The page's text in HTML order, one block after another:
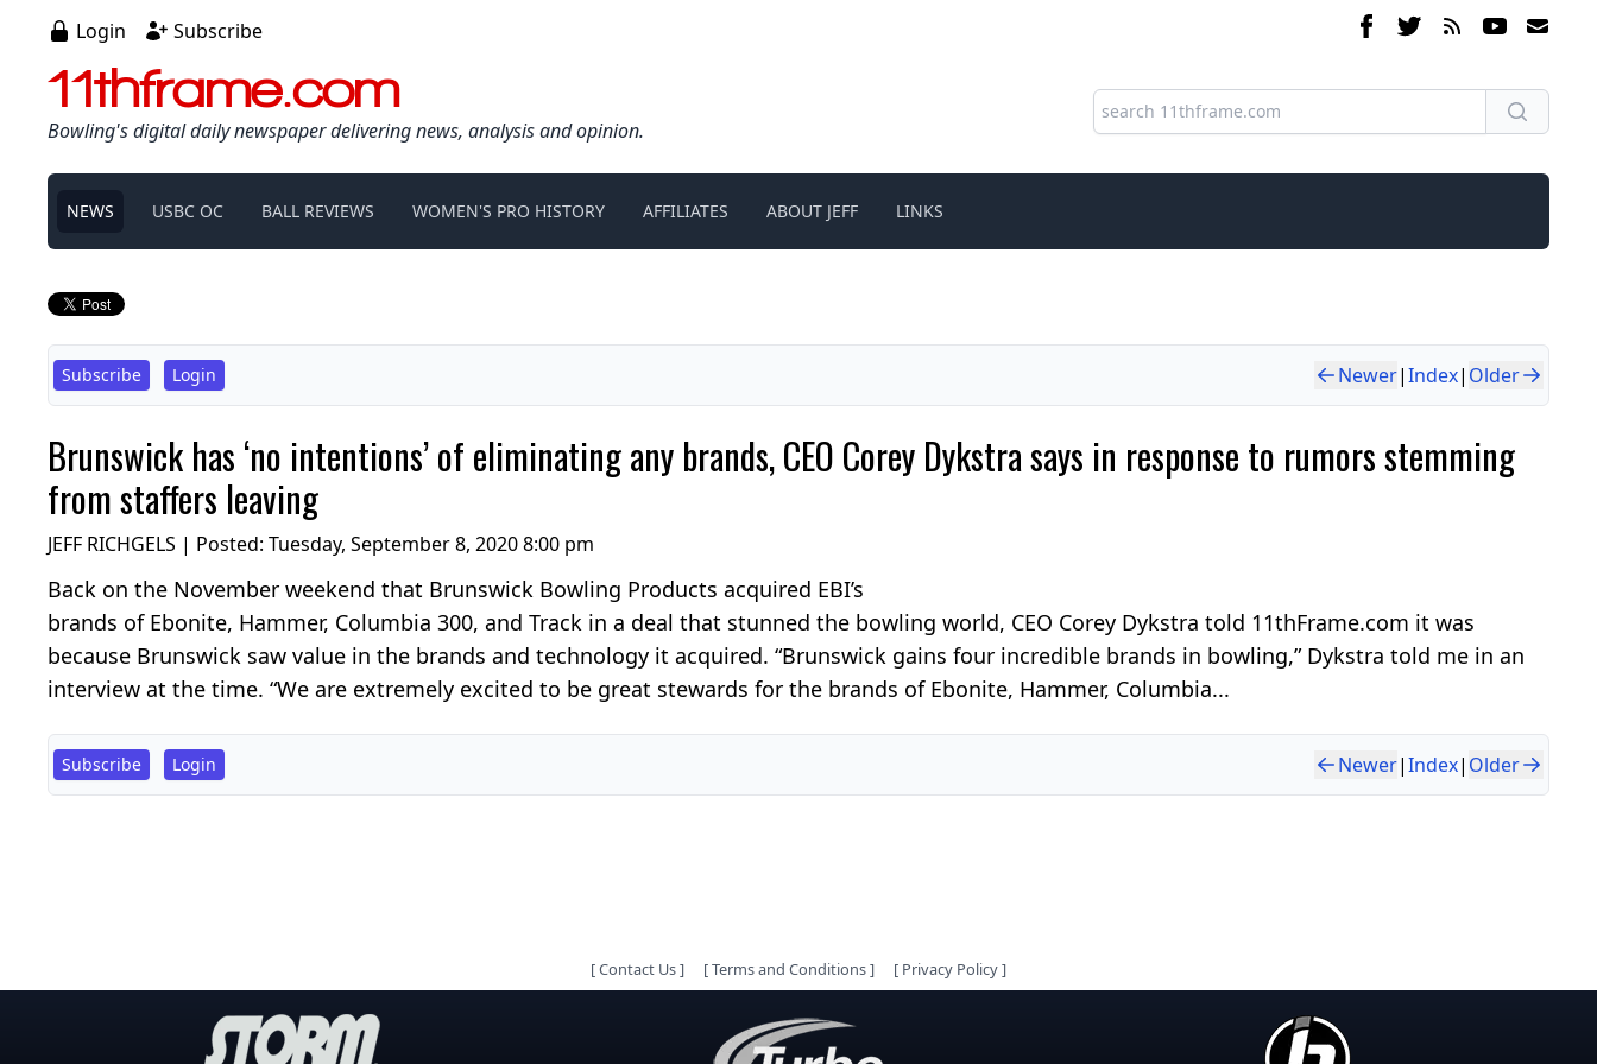
Login Subscribe
11thframe.com
Bowling's digital daily newspaper delivering news, analysis and opinion.
NEWS USBC OC BALL REVIEWS WOMEN'S PRO HISTORY AFFILIATES ABOUT JEFF LINKS
Subscribe Login Newer|Index| Older
Brunswick has ‘no intentions’ of eliminating any brands, CEO Corey Dykstra says in response to rumors stemming
from staffers leaving
JEFF RICHGELS | Posted: Tuesday, September 8, 2020 8:00 pm
Back on the November weekend that Brunswick Bowling Products acquired EBI’s
brands of Ebonite, Hammer, Columbia 300, and Track in a deal that stunned the bowling world, CEO Corey Dykstra told 11thFrame.com it was
because Brunswick saw value in the brands and technology it acquired. “Brunswick gains four incredible brands in bowling,” Dykstra told me in an
interview at the time. “We are extremely excited to be great stewards for the brands of Ebonite, Hammer, Columbia...
Subscribe Login Newer|Index| Older
[Contact Us] [Terms and Conditions] [ Privacy Policy]